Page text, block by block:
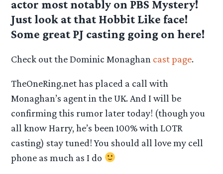
actor most notably on PBS Mystery!
Just look at that Hobbit Like face!
Some great PJ casting going on here!
Check out the Dominic Monaghan cast page.
TheOneRing.net has placed a call with
Monaghan’s agent in the UK. And I will be
confirming this rumor later today! (though you
all know Harry, he’s been 100% with LOTR
casting) stay tuned! You should all love my cell
phone as much as I do